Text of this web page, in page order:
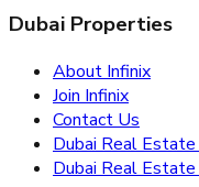
Dubai Properties
About Infinix
Join Infinix
Contact Us
Dubai Real
Dubai Real Estate